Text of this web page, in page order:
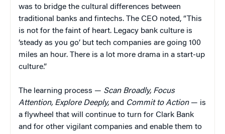
was to bridge the cultural differences between
traditional banks and fintechs. The CEO noted, “This
is not for the faint of heart. Legacy bank culture is
‘steady as you go’ but tech companies are going 100
miles an hour. There is a lot more drama in a start-up
culture.”
The learning process — Scan Broadly, Focus
Attention, Explore Deeply, and Commit to Action— is
a flywheel that will continue to turn for Clark Bank
and for other vigilant companies and enable them to